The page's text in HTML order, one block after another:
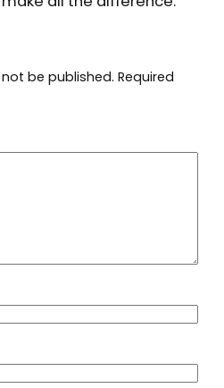
be published. Required